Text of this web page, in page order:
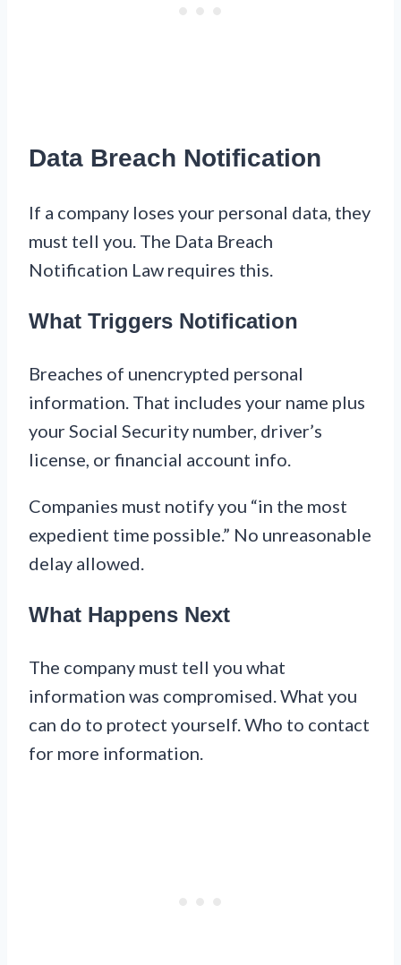
Data Breach Notification
If a company loses your personal data, they
must tell you. The Data Breach
Notification Law requires this.
What Triggers Notification
Breaches of unencrypted personal
information. That includes your name plus
your Social Security number, driver’s
license, or financial account info.
Companies must notify you “in the most
expedient time possible.” No unreasonable
delay allowed.
What Happens Next
The company must tell you what
information was compromised. What you
can do to protect yourself. Who to contact
for more information.